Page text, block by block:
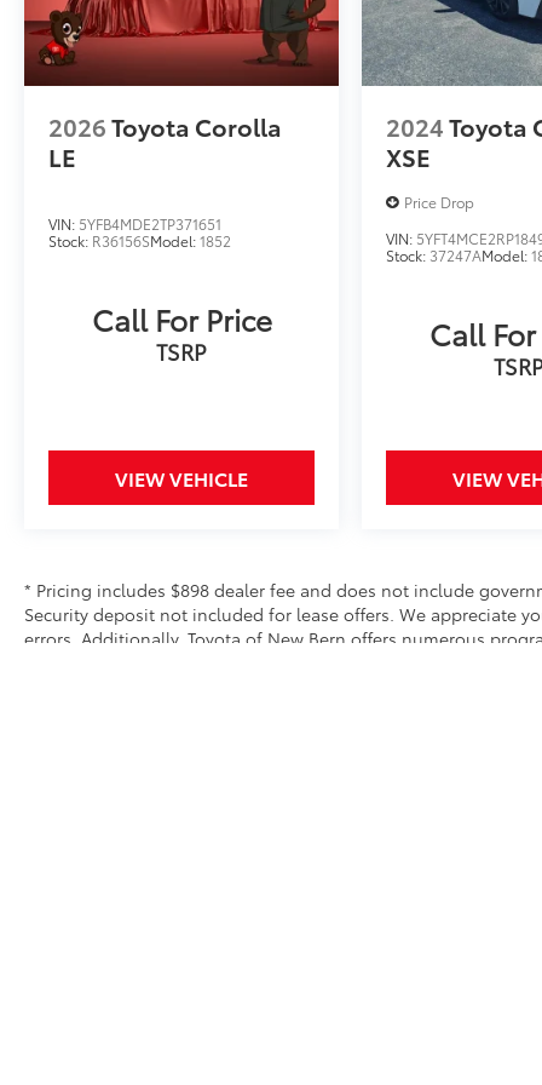
exceptional value. We invite you to
experience its exceptional capabilities for
yourself. Visit our showroom today and let us
your next automotive purchase.
2026Toyota Corolla
LE
VIN: 5YFB4MDE2TP371651
Stock: R36156SModel:1852
Call For Price
TSRP
VIEW VEHICLE
2024Toyota
XSE
Price Drop
VIN:
Stock: 37247AModel:
Call
VIEW
* Pricing includes $898 dealer fee and does not include
Security deposit not included for lease offers. We appreciate
errors. Additionally, Toyota of New Bern offers numerous